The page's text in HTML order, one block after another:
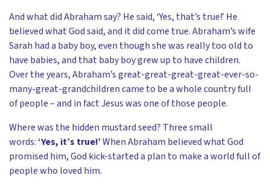
And what did Abraham say? He said, ‘Yes, that’s true!’ He
believed what God said, and it did come true. Abraham’s wife
Sarah had a baby boy, even though she was really too old to
have babies, and that baby boy grew up to have children.
Over the years, Abraham’s great-great-great-great-ever-so-
many-great-grandchildren came to be a whole country full
of people – and in fact Jesus was one of those people.
Where was the hidden mustard seed? Three small
words:‘Yes, it’s true!’When Abraham believed what God
promised him, God kick-started a plan to make a world full of
people who loved him.